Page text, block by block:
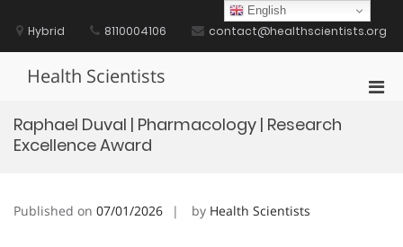
contentHybrid 8110004106 contact@healthscientists.org
Health Scientists
Raphael Duval | Pharmacology | Research
Excellence Award
Published on 07/01/2026 by Health Scientists
English